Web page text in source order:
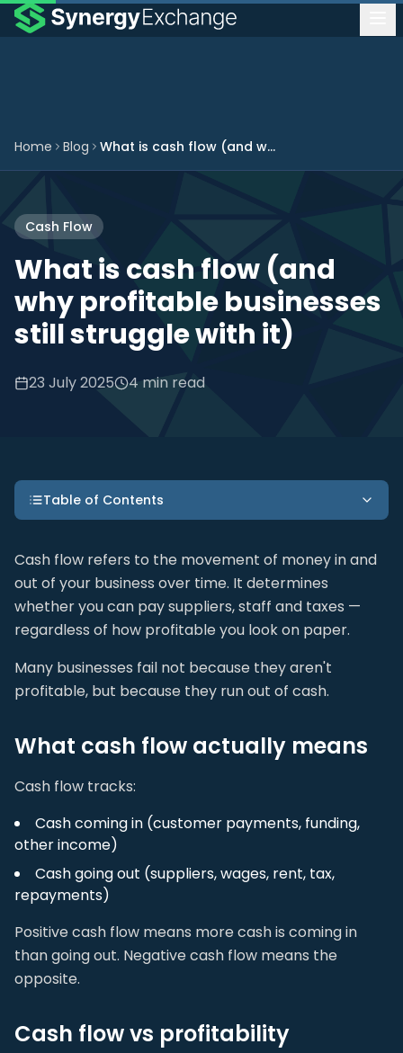
Home Blog What is cash flow (and why profitable businesses still struggle with it)
Cash Flow
What is cash flow (and
why profitable businesses
still struggle with it)
23 July 2025 4 min read
Table of Contents
Cash flow refers to the movement of money in and
out of your business over time. It determines
whether you can pay suppliers, staff and taxes —
regardless of how profitable you look on paper.
Many businesses fail not because they aren't
profitable, but because they run out of cash.
What cash flow actually means
Cash flow tracks:
Cash coming in (customer payments, funding,
other income)
Cash going out (suppliers, wages, rent, tax,
repayments)
Positive cash flow means more cash is coming in
than going out. Negative cash flow means the
opposite.
Cash flow vs profitability